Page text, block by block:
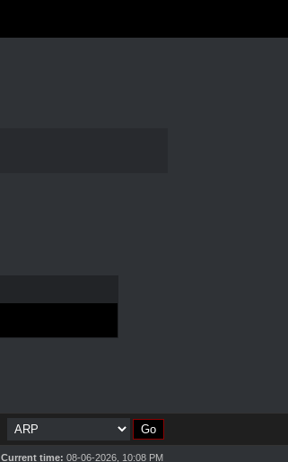
Current time: 08-06-2026, 10:08 PM